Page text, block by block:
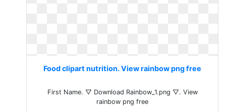
Food clipart nutrition. View rainbow png free
First Name. ▽ Download Rainbow_1.png ▽. View
rainbow png free